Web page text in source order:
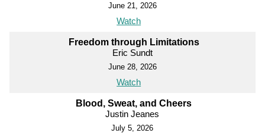
June 21, 2026
Watch
Freedom through Limitations
Eric Sundt
June 28, 2026
Watch
Blood, Sweat, and Cheers
Justin Jeanes
July 5, 2026